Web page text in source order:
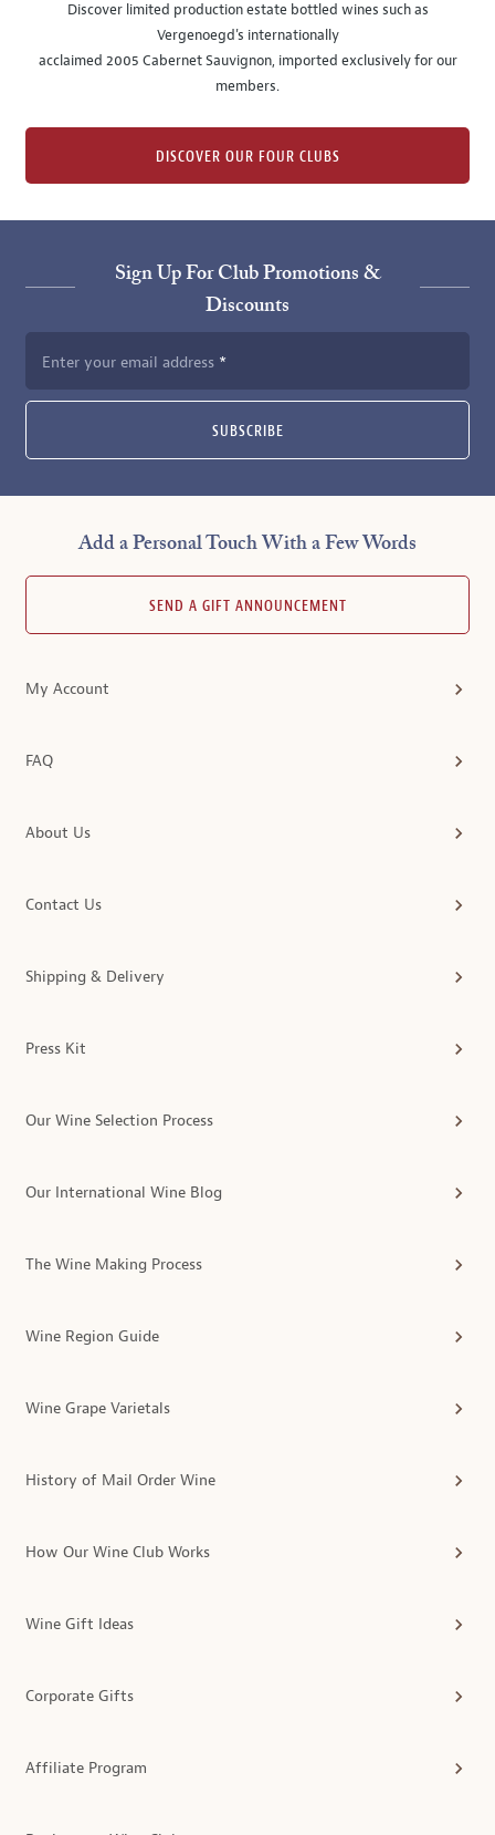
Discover limited production estate bottled wines such as
Vergenoegd's internationally
acclaimed 2005 Cabernet Sauvignon, imported exclusively for our
members.
DISCOVER OUR FOUR CLUBS
Sign Up For Club Promotions &
Discounts
Enter your email address
SUBSCRIBE
Add a Personal Touch With a Few Words
SEND A GIFT ANNOUNCEMENT
My Account
FAQ
About Us
Contact Us
Shipping & Delivery
Press Kit
Our Wine Selection Process
Our International Wine Blog
The Wine Making Process
Wine Region Guide
Wine Grape Varietals
History of Mail Order Wine
How Our Wine Club Works
Wine Gift Ideas
Corporate Gifts
Affiliate Program